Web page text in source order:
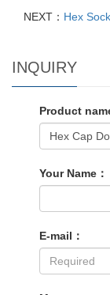
NEXT： Hex
INQUIRY
Product
Your Name：
E-mail：